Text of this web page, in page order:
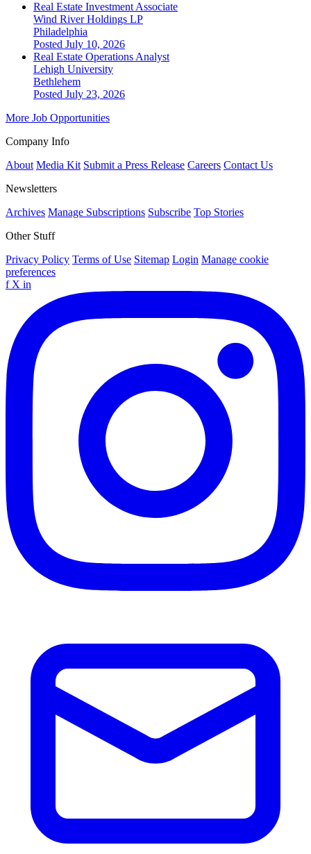
Real Estate Investment Associate
Wind River Holdings LP
Philadelphia
Posted July 10, 2026
Real Estate Operations Analyst
Lehigh University
Bethlehem
Posted July 23, 2026
More Job Opportunities
Company Info
About Media Kit Submit a Press Release Careers Contact Us
Newsletters
Archives Manage Subscriptions Subscribe Top Stories
Other Stuff
Privacy Policy Terms of Use Sitemap Login Manage cookie
preferences
f X in